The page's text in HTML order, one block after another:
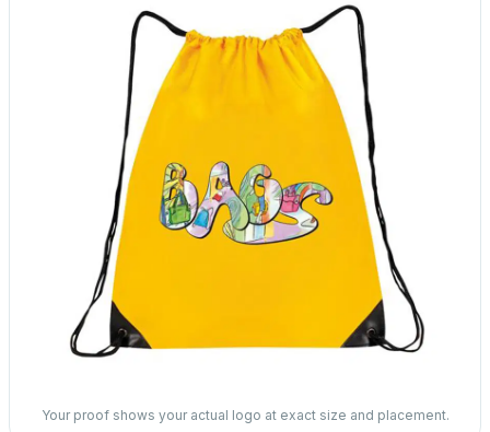
Your proof shows your actual logo at exact size and placement.